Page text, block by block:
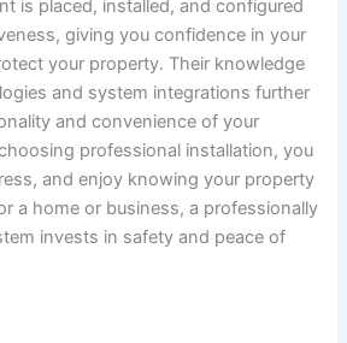
is placed, installed, and configured
giving you confidence in your
your property. Their knowledge
and system integrations further
and convenience of your
professional installation, you
and enjoy knowing your property
a home or business, a professionally
invests in safety and peace of